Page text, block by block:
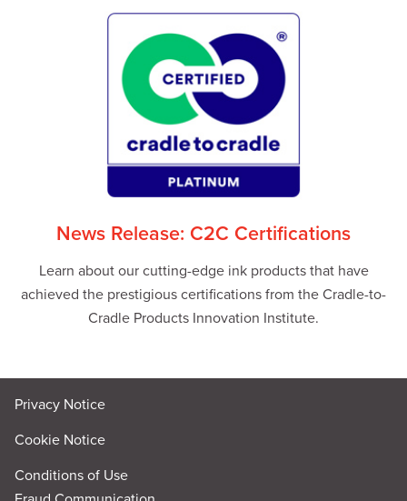
News Release: C2C Certifications
Learn about our cutting-edge ink products that have
achieved the prestigious certifications from the Cradle-to-
Cradle Products Innovation Institute.
Privacy Notice
Cookie Notice
Conditions of Use